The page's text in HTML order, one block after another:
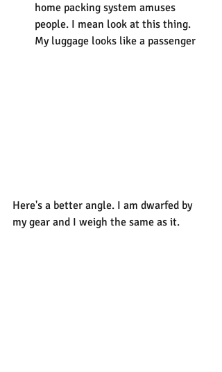
home packing system amuses
people. I mean look at this thing.
My luggage looks like a passenger
Here's a better angle. I am dwarfed by
my gear and I weigh the same as it.